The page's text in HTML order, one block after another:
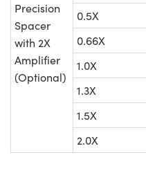
Precision
Spacer
with 2X
Amplifier
(Optional)
0.5X
0.66X
1.0X
1.3X
1.5X
2.0X